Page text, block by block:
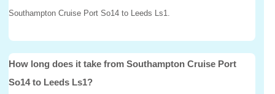
Southampton Cruise Port So14 to Leeds Ls1.
How long does it take from Southampton Cruise Port
So14 to Leeds Ls1?